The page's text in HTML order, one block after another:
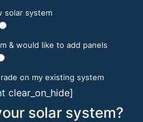
solar system
& would like to add panels
on my existing system
clear_on_hide]
solar system?